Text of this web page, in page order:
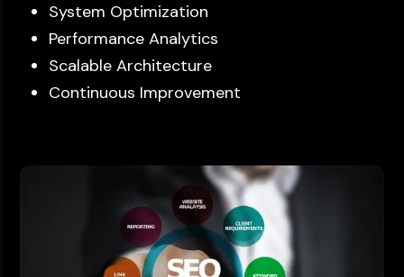
System Optimization
Performance Analytics
Scalable Architecture
Continuous Improvement